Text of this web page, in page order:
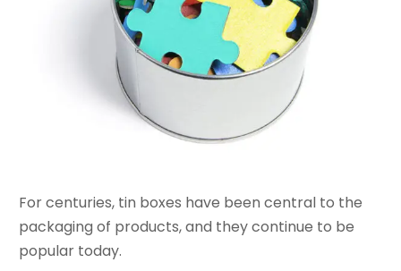
For centuries, tin boxes have been central to the
packaging of products, and they continue to be
popular today.